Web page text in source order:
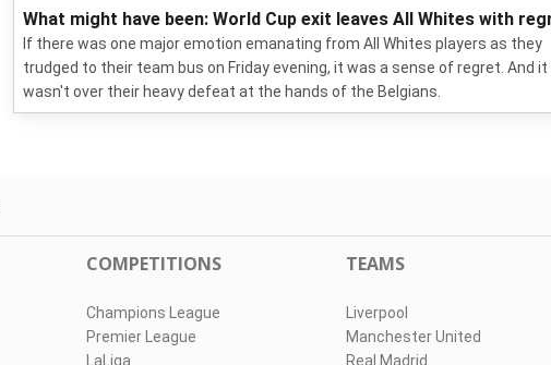
What might have been: World Cup exit leaves All Whites with
If there was one major emotion emanating from All Whites players as they
trudged to their team bus on Friday evening, it was a sense of regret. And it
wasn't over their heavy defeat at the hands of the Belgians.
COMPETITIONS
Champions League
Premier League
LaLiga
TEAMS
Liverpool
Manchester United
Real Madrid